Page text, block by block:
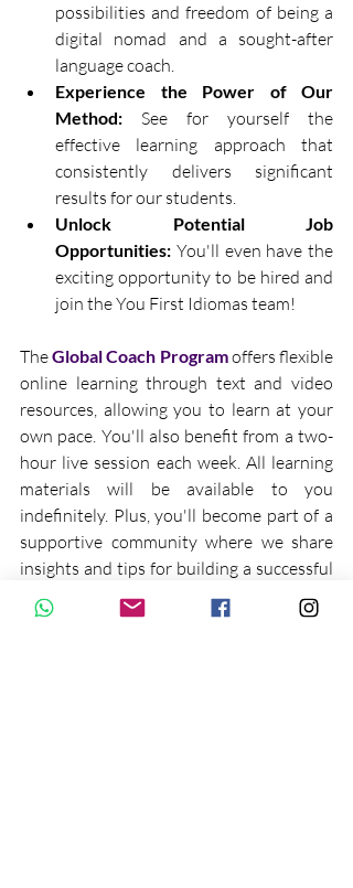
possibilities and freedom of being a
digital nomad and a sought-after
language coach.
Experience the Power of Our
Method: See for yourself the
effective learning approach that
consistently delivers significant
results for our students.
Unlock Potential Job
Opportunities: You'll even have the
exciting opportunity to be hired and
join the You First Idiomas team!
The Global Coach Program offers flexible
online learning through text and video
resources, allowing you to learn at your
own pace. You'll also benefit from a two-
hour live session each week. All learning
materials will be available to you
indefinitely. Plus, you'll become part of a
supportive community where we share
insights and tips for building a successful
digital nomad lifestyle as a YFI Global
Coach.